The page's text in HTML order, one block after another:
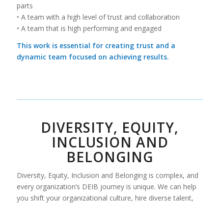
parts
• A team with a high level of trust and collaboration
• A team that is high performing and engaged
This work is essential for creating trust and a
dynamic team focused on achieving results.
DIVERSITY, EQUITY,
INCLUSION AND
BELONGING
Diversity, Equity, Inclusion and Belonging is complex, and
every organization’s DEIB journey is unique. We can help
you shift your organizational culture, hire diverse talent,